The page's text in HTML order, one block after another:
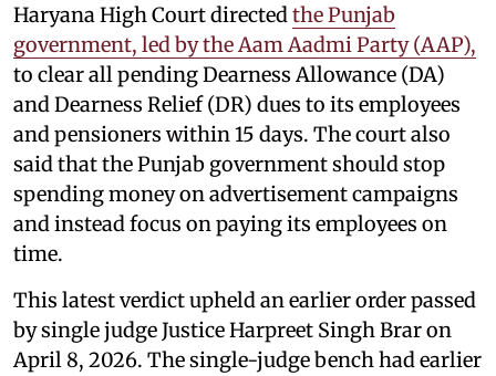
Haryana High Court directedthe Punjab
government, led by the Aam Aadmi Party (AAP),
to clear all pending Dearness Allowance (DA)
and Dearness Relief (DR) dues to its employees
and pensioners within 15 days. The court also
said that the Punjab government should stop
spending money on advertisement campaigns
and instead focus on paying its employees on
time.
This latest verdict upheld an earlier order passed
by single judge Justice Harpreet Singh Brar on
April 8, 2026. The single-judge bench had earlier